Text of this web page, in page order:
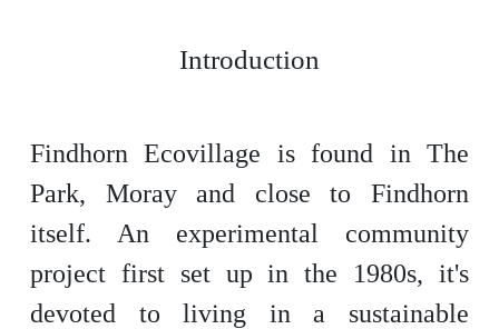
Introduction
Findhorn Ecovillage is found in The
Park, Moray and close to Findhorn
itself. An experimental community
project first set up in the 1980s, it's
devoted to living in a sustainable